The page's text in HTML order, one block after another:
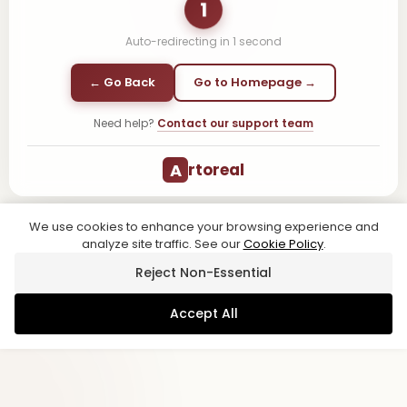
1
Auto-redirecting in 1 second
← Go Back Go to Homepage →
Need help? Contact our support team
A rtoreal
We use cookies to enhance your browsing experience and
analyze site traffic. See ourCookie Policy.
Reject Non-Essential
Accept All